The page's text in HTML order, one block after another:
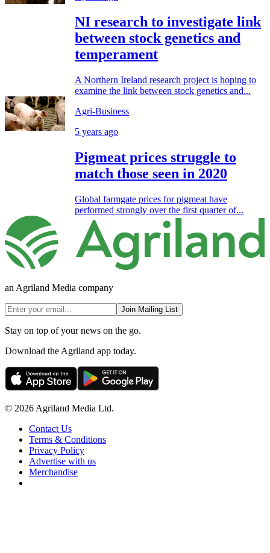
NI research to investigate link
between stock genetics and
temperament
A Northern Ireland research project is hoping to
examine the link between stock genetics and...
Agri-Business
5 years ago
Pigmeat prices struggle to
match those seen in 2020
Global farmgate prices for pigmeat have
performed strongly over the first quarter of...
an Agriland Media company
Join Mailing List
Stay on top of your news on the go.
Download the Agriland app today.
© 2026 Agriland Media Ltd.
Contact Us
Terms & Conditions
Privacy Policy
Advertise with us
Merchandise